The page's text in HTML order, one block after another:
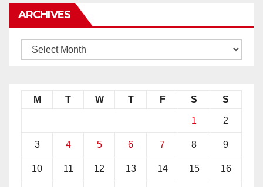
ARCHIVES
M T W T F S S
1 2
3 4 5 6 7 8 9
10 11 12 13 14 15 16